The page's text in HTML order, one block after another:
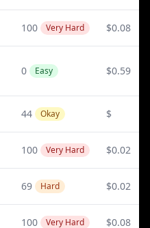
100 Very Hard $0.08
0 Easy $0.59
44 Okay $
100 Very Hard $0.02
69 Hard $0.02
100 Very Hard $0.08